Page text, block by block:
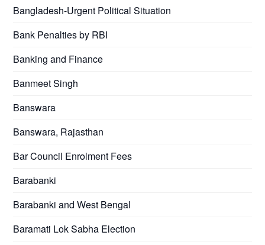
Bangladesh-Urgent Political Situation
Bank Penalties by RBI
Banking and Finance
Banmeet Singh
Banswara
Banswara, Rajasthan
Bar Council Enrolment Fees
Barabanki
Barabanki and West Bengal
Baramati Lok Sabha Election